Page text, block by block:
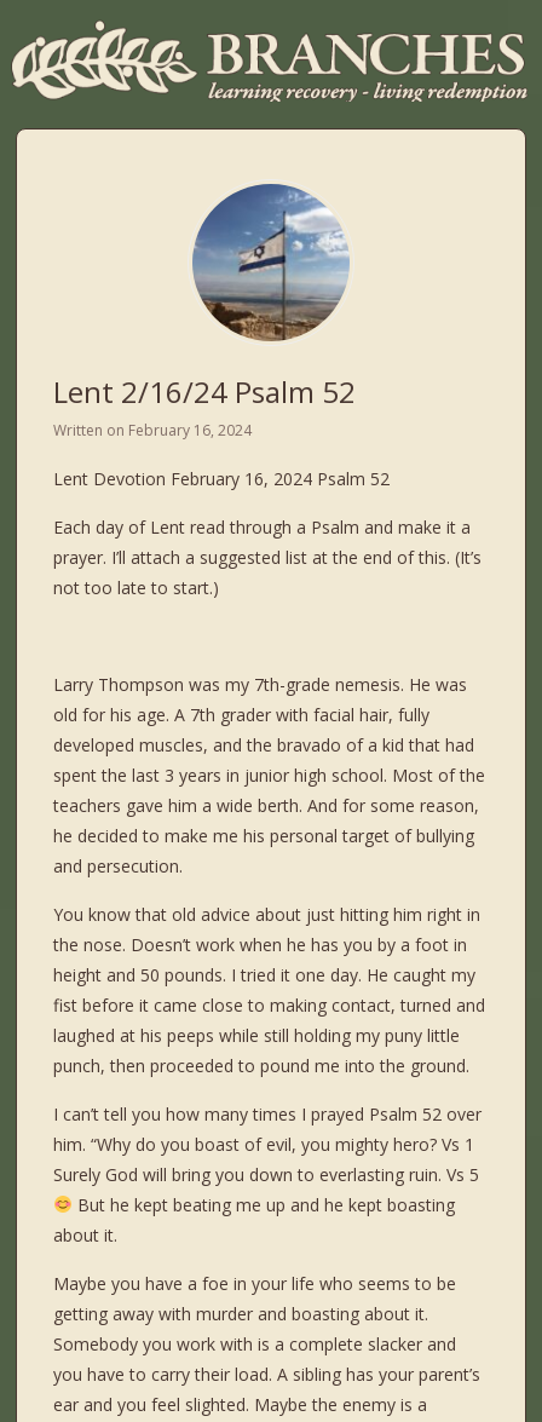
Lent 2/16/24 Psalm 52
Written on February 16, 2024
Lent Devotion February 16, 2024 Psalm 52
Each day of Lent read through a Psalm and make it a
prayer. I’ll attach a suggested list at the end of this. (It’s
not too late to start.)
Larry Thompson was my 7th-grade nemesis. He was
old for his age. A 7th grader with facial hair, fully
developed muscles, and the bravado of a kid that had
spent the last 3 years in junior high school. Most of the
teachers gave him a wide berth. And for some reason,
he decided to make me his personal target of bullying
and persecution.
You know that old advice about just hitting him right in
the nose. Doesn’t work when he has you by a foot in
height and 50 pounds. I tried it one day. He caught my
fist before it came close to making contact, turned and
laughed at his peeps while still holding my puny little
punch, then proceeded to pound me into the ground.
I can’t tell you how many times I prayed Psalm 52 over
him. “Why do you boast of evil, you mighty hero? Vs 1
Surely God will bring you down to everlasting ruin. Vs 5
But he kept beating me up and he kept boasting
about it.
Maybe you have a foe in your life who seems to be
getting away with murder and boasting about it.
Somebody you work with is a complete slacker and
you have to carry their load. A sibling has your parent’s
ear and you feel slighted. Maybe the enemy is a